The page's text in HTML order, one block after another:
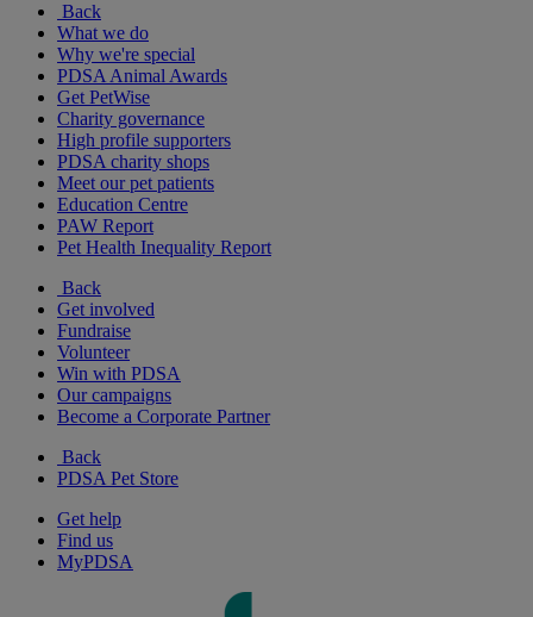
Back
What we do
Why we're special
PDSA Animal Awards
Get PetWise
Charity governance
High profile supporters
PDSA charity shops
Meet our pet patients
Education Centre
PAW Report
Pet Health Inequality Report
Back
Get involved
Fundraise
Volunteer
Win with PDSA
Our campaigns
Become a Corporate Partner
Back
PDSA Pet Store
Get help
Find us
MyPDSA